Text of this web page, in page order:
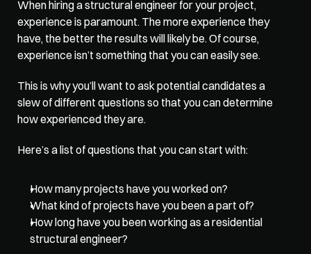
experience is paramount. The more experience they
have, the better the results will likely be. Of course,
experience isn’t something that you can easily see.
This is why you’ll want to ask potential candidates a
slew of different questions so that you can determine
how experienced they are.
Here’s a list of questions that you can start with:
How many projects have you worked on?
What kind of projects have you been a part of?
How long have you been working as a residential
structural engineer?